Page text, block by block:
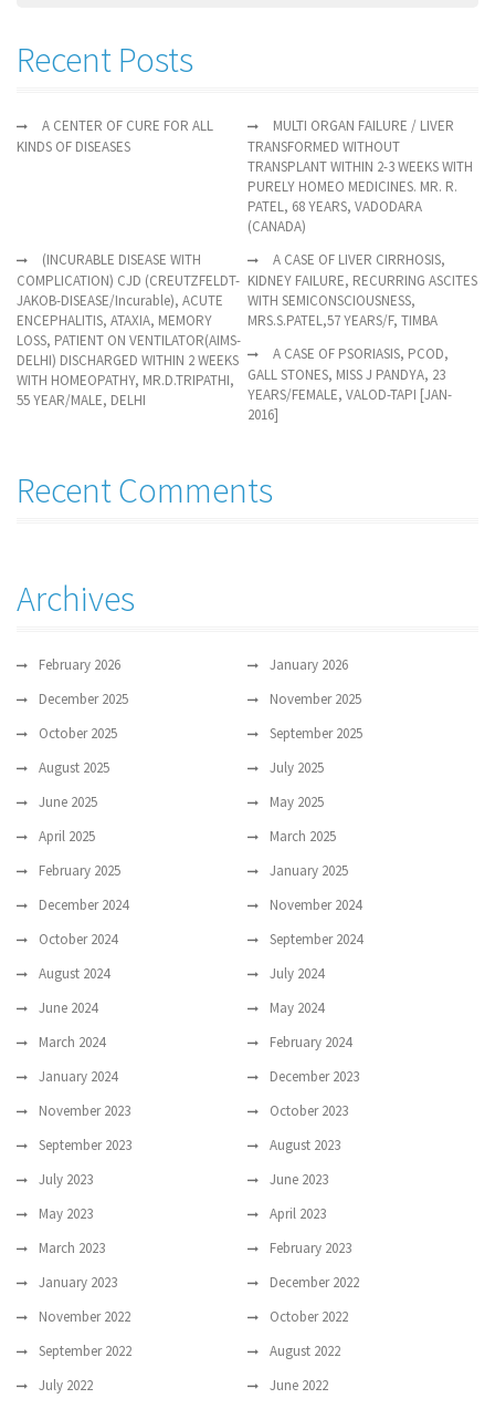
Recent Posts
A CENTER OF CURE FOR ALL
KINDS OF DISEASES
MULTI ORGAN FAILURE / LIVER
TRANSFORMED WITHOUT
TRANSPLANT WITHIN 2-3 WEEKS WITH
PURELY HOMEO MEDICINES. MR. R.
PATEL, 68 YEARS, VADODARA
(CANADA)
(INCURABLE DISEASE WITH
COMPLICATION) CJD (CREUTZFELDT-
JAKOB-DISEASE/Incurable), ACUTE
ENCEPHALITIS, ATAXIA, MEMORY
LOSS, PATIENT ON VENTILATOR(AIMS-
DELHI) DISCHARGED WITHIN 2 WEEKS
WITH HOMEOPATHY, MR.D.TRIPATHI,
55 YEAR/MALE, DELHI
A CASE OF LIVER CIRRHOSIS,
KIDNEY FAILURE, RECURRING ASCITES
WITH SEMICONSCIOUSNESS,
MRS.S.PATEL,57 YEARS/F, TIMBA
A CASE OF PSORIASIS, PCOD,
GALL STONES, MISS J PANDYA, 23
YEARS/FEMALE, VALOD-TAPI [JAN-
2016]
Recent Comments
Archives
February 2026
January 2026
December 2025
November 2025
October 2025
September 2025
August 2025
July 2025
June 2025
May 2025
April 2025
March 2025
February 2025
January 2025
December 2024
November 2024
October 2024
September 2024
August 2024
July 2024
June 2024
May 2024
March 2024
February 2024
January 2024
December 2023
November 2023
October 2023
September 2023
August 2023
July 2023
June 2023
May 2023
April 2023
March 2023
February 2023
January 2023
December 2022
November 2022
October 2022
September 2022
August 2022
July 2022
June 2022